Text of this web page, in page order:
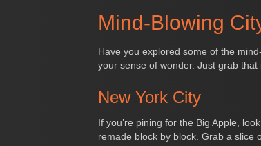
Mind-Blowing
Have you explored some of the
your sense of wonder. Just grab
New York City
If you’re pining for the Big Apple,
remade block by block. Grab a slice